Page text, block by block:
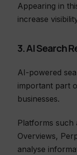
Appearing in
increase
3. AI Search
AI-powered
important part
businesses.
Platforms such
Overviews,
analyse